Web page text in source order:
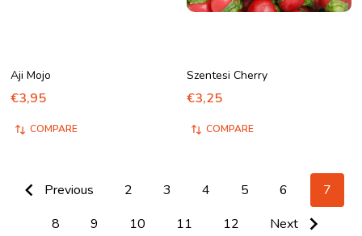
Aji Mojo
€3,95
COMPARE
Szentesi Cherry
€3,25
COMPARE
Previous 2 3 4 5 6
7
8
9 10 11 12 Next